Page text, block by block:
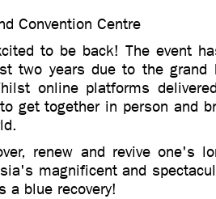
Convention Centre
to be back! The event
two years due to the grand
online platforms
get together in person and
renew and revive one's
magnificent and
a blue recovery!